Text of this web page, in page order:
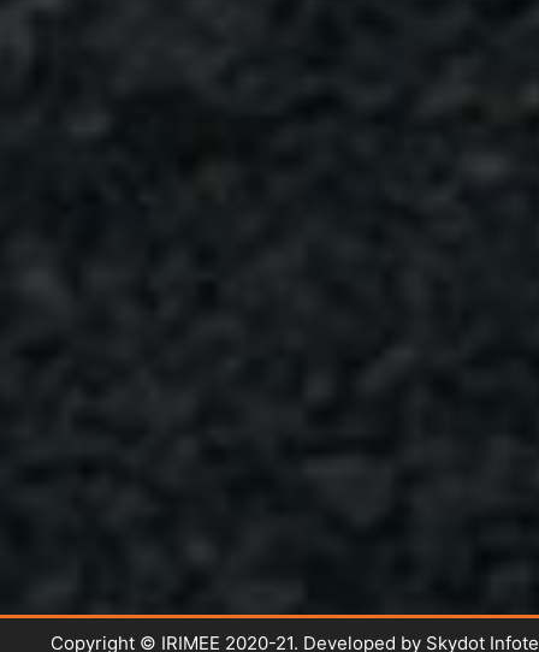
Copyright © IRIMEE 2020-21. Developed by Skydot